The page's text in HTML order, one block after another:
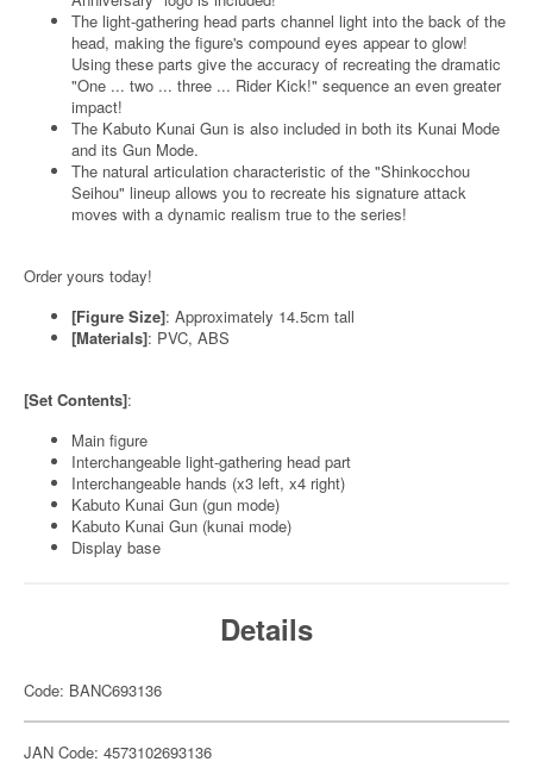
The light-gathering head parts channel light into the back of the
head, making the figure's compound eyes appear to glow!
Using these parts give the accuracy of recreating the dramatic
"One ... two ... three ... Rider Kick!" sequence an even greater
impact!
The Kabuto Kunai Gun is also included in both its Kunai Mode
and its Gun Mode.
The natural articulation characteristic of the "Shinkocchou
Seihou" lineup allows you to recreate his signature attack
moves with a dynamic realism true to the series!
Order yours today!
[Figure Size]: Approximately 14.5cm tall
[Materials]: PVC, ABS
[Set Contents]:
Main figure
Interchangeable light-gathering head part
Interchangeable hands (x3 left, x4 right)
Kabuto Kunai Gun (gun mode)
Kabuto Kunai Gun (kunai mode)
Display base
Details
Code: BANC693136
JAN Code: 4573102693136